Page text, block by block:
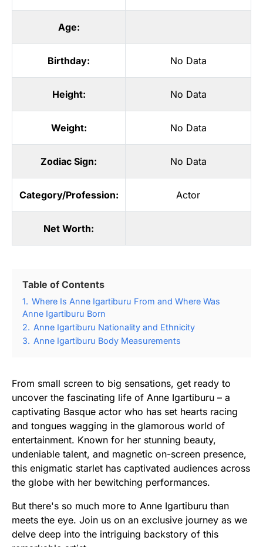
Age:
Birthday: No Data
Height: No Data
Weight: No Data
Zodiac Sign: No Data
Category/Profession: Actor
Net Worth:
Table of Contents
1. Where Is Anne Igartiburu From and Where Was
Anne Igartiburu Born
2. Anne Igartiburu Nationality and Ethnicity
3. Anne Igartiburu Body Measurements
From small screen to big sensations, get ready to
uncover the fascinating life of Anne Igartiburu – a
captivating Basque actor who has set hearts racing
and tongues wagging in the glamorous world of
entertainment. Known for her stunning beauty,
undeniable talent, and magnetic on-screen presence,
this enigmatic starlet has captivated audiences across
the globe with her bewitching performances.
But there's so much more to Anne Igartiburu than
meets the eye. Join us on an exclusive journey as we
delve deep into the intriguing backstory of this